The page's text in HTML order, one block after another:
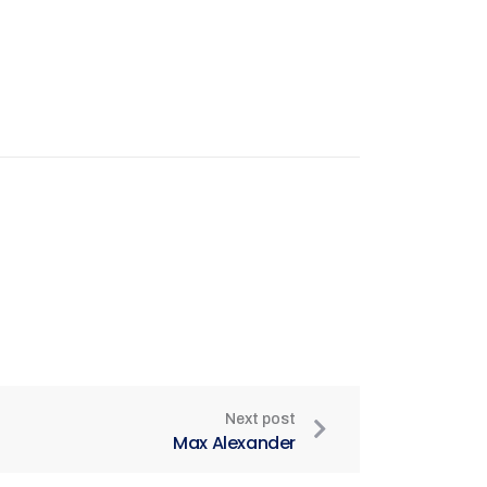
Next post
Max Alexander